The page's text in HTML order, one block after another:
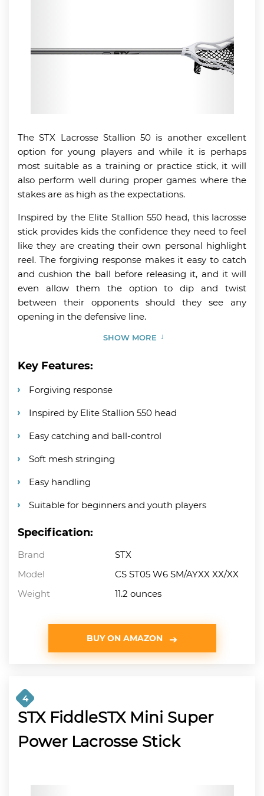
The STX Lacrosse Stallion 50 is another excellent
option for young players and while it is perhaps
most suitable as a training or practice stick, it will
also perform well during proper games where the
stakes are as high as the expectations.
Inspired by the Elite Stallion 550 head, this lacrosse
stick provides kids the confidence they need to feel
like they are creating their own personal highlight
reel. The forgiving response makes it easy to catch
and cushion the ball before releasing it, and it will
even allow them the option to dip and twist
between their opponents should they see any
opening in the defensive line.
SHOW MORE
Key Features:
Forgiving response
Inspired by Elite Stallion 550 head
Easy catching and ball-control
Soft mesh stringing
Easy handling
Suitable for beginners and youth players
Specification:
Brand
STX
Model
CS ST05 W6 SM/AYXX XX/XX
Weight
11.2 ounces
BUY ON AMAZON
4
STX FiddleSTX Mini Super
Power Lacrosse Stick